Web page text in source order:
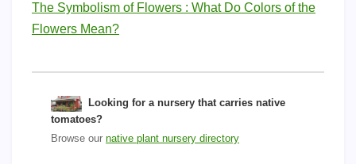
The Symbolism of Flowers : What Do Colors of the
Flowers Mean?
Looking for a nursery that carries native
tomatoes?
Browse our native plant nursery directory